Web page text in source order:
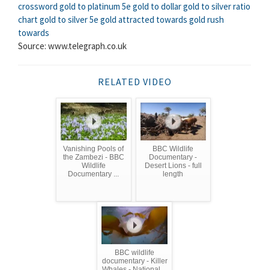
crossword gold to platinum 5e gold to dollargold to silver ratio
chartgold to silver 5e gold attracted towards gold rush
towards
Source: www.telegraph.co.uk
RELATED VIDEO
Vanishing Pools of
the Zambezi - BBC
Wildlife
Documentary ...
BBC Wildlife
Documentary -
Desert Lions - full
length
BBC wildlife
documentary - Killer